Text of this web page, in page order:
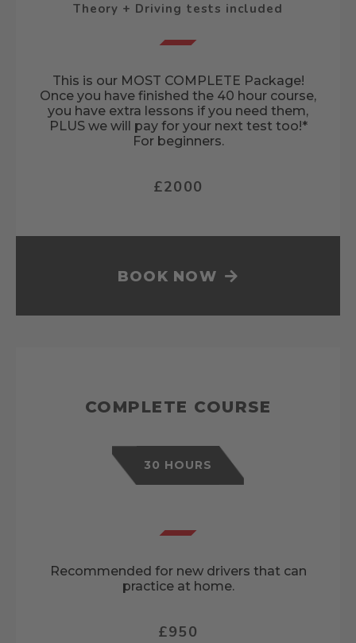
Theory + Driving tests included
This is our MOST COMPLETE Package!
Once you have finished the 40 hour course,
you have extra lessons if you need them,
PLUS we will pay for your next test too!*
For beginners.
£2000
BOOK NOW
COMPLETE COURSE
30 HOURS
Recommended for new drivers that can
practice at home.
£950